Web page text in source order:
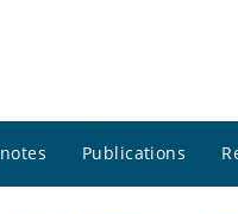
Publications